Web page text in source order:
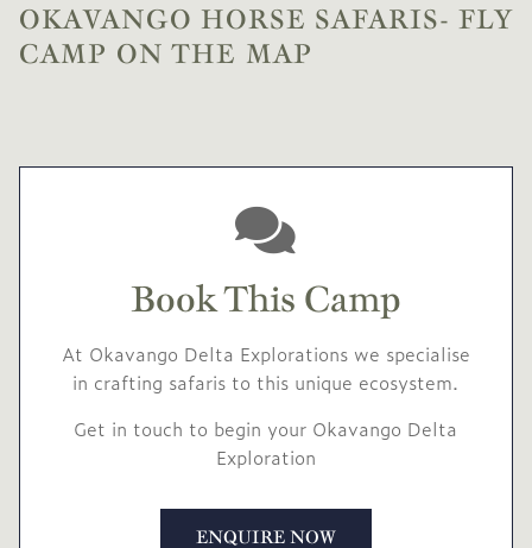
OKAVANGO HORSE SAFARIS- FLY
CAMP ON THE MAP
Book This Camp
At Okavango Delta Explorations we specialise
in crafting safaris to this unique ecosystem.
Get in touch to begin your Okavango Delta
Exploration
ENQUIRE NOW